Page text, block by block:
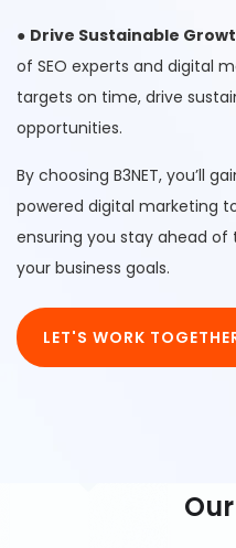
● Drive Sustainable
of SEO experts and digital
targets on time, drive
opportunities.
By choosing B3NET, you’ll
powered digital marketing
ensuring you stay ahead
your business goals.
LET'S WORK